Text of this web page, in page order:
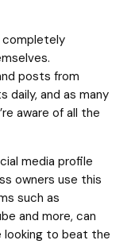
completely
posts from
daily, and as many
aware of all the
media profile
owners use this
such as
and more, can
looking to beat the